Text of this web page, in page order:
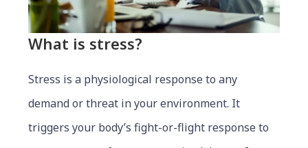
What is stress?
Stress is a physiological response to any
demand or threat in your environment. It
triggers your body’s fight-or-flight response to